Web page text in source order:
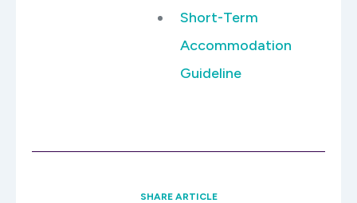
Short-Term
Accommodation
Guideline
SHARE ARTICLE